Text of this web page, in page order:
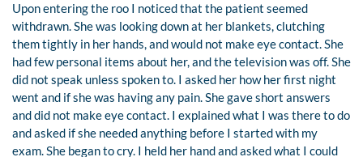
Upon entering the roo I noticed that the patient seemed
withdrawn. She was looking down at her blankets, clutching
them tightly in her hands, and would not make eye contact. She
had few personal items about her, and the television was off. She
did not speak unless spoken to. I asked her how her first night
went and if she was having any pain. She gave short answers
and did not make eye contact. I explained what I was there to do
and asked if she needed anything before I started with my
exam. She began to cry. I held her hand and asked what I could